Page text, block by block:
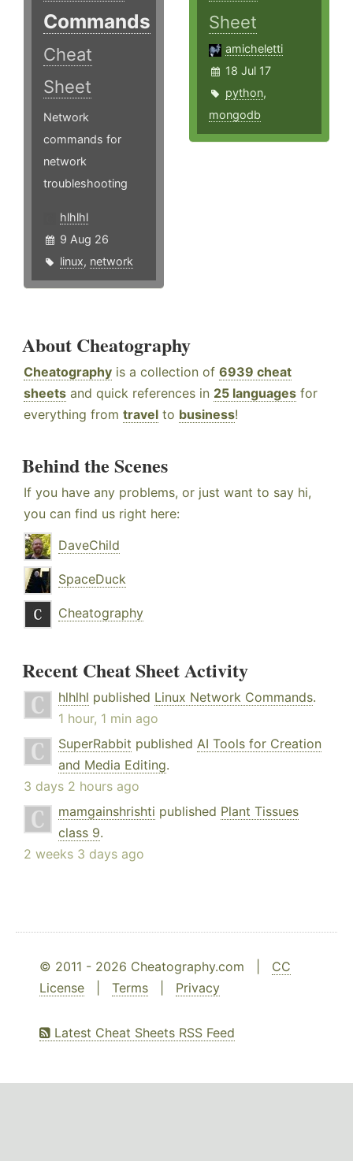
Commands
Cheat
Sheet
Network
commands for
network
troubleshooting
hlhlhl
9 Aug 26
linux, network
Sheet
amicheletti
18 Jul 17
python,
mongodb
About Cheatography
Cheatography is a collection of 6939 cheat
sheets and quick references in 25 languages for
everything from travel to business!
Behind the Scenes
If you have any problems, or just want to say hi,
you can find us right here:
DaveChild
SpaceDuck
Cheatography
Recent Cheat Sheet Activity
hlhlhl published Linux Network Commands.
1 hour, 1 min ago
SuperRabbit published AI Tools for Creation
and Media Editing.
3 days 2 hours ago
mamgainshrishti published Plant Tissues
class 9.
2 weeks 3 days ago
© 2011 - 2026 Cheatography.com | CC
License
Terms Privacy
Latest Cheat Sheets RSS Feed